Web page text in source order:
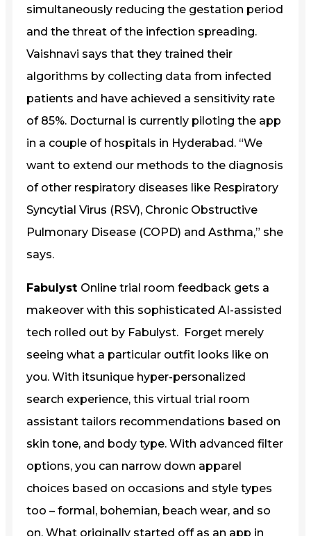
simultaneously reducing the gestation period
and the threat of the infection spreading.
Vaishnavi says that they trained their
algorithms by collecting data from infected
patients and have achieved a sensitivity rate
of 85%. Docturnal is currently piloting the app
in a couple of hospitals in Hyderabad. “We
want to extend our methods to the diagnosis
of other respiratory diseases like Respiratory
Syncytial Virus (RSV), Chronic Obstructive
Pulmonary Disease (COPD) and Asthma,” she
says.
Fabulyst Online trial room feedback gets a
makeover with this sophisticated AI-assisted
tech rolled out by Fabulyst. Forget merely
seeing what a particular outfit looks like on
you. With itsunique hyper-personalized
search experience, this virtual trial room
assistant tailors recommendations based on
skin tone, and body type. With advanced filter
options, you can narrow down apparel
choices based on occasions and style types
too – formal, bohemian, beach wear, and so
on. What originally started off as an app in